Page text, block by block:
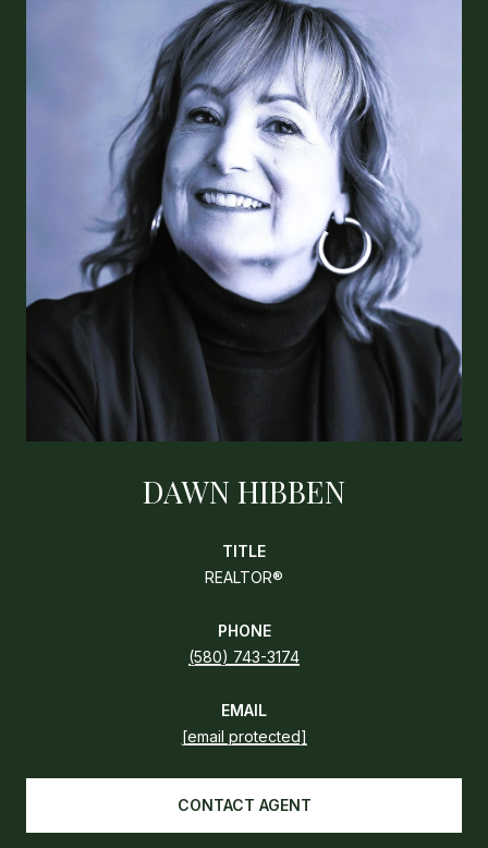
DAWN HIBBEN
TITLE
REALTOR®
PHONE
(580) 743-3174
EMAIL
[email protected]
CONTACT AGENT